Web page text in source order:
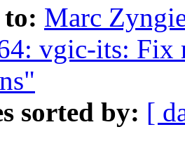
Marc
vgic-its: Fix
sorted by: [